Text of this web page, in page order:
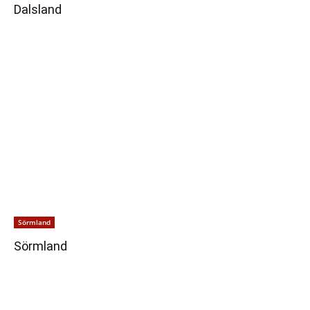
Dalsland
Sörmland
Sörmland